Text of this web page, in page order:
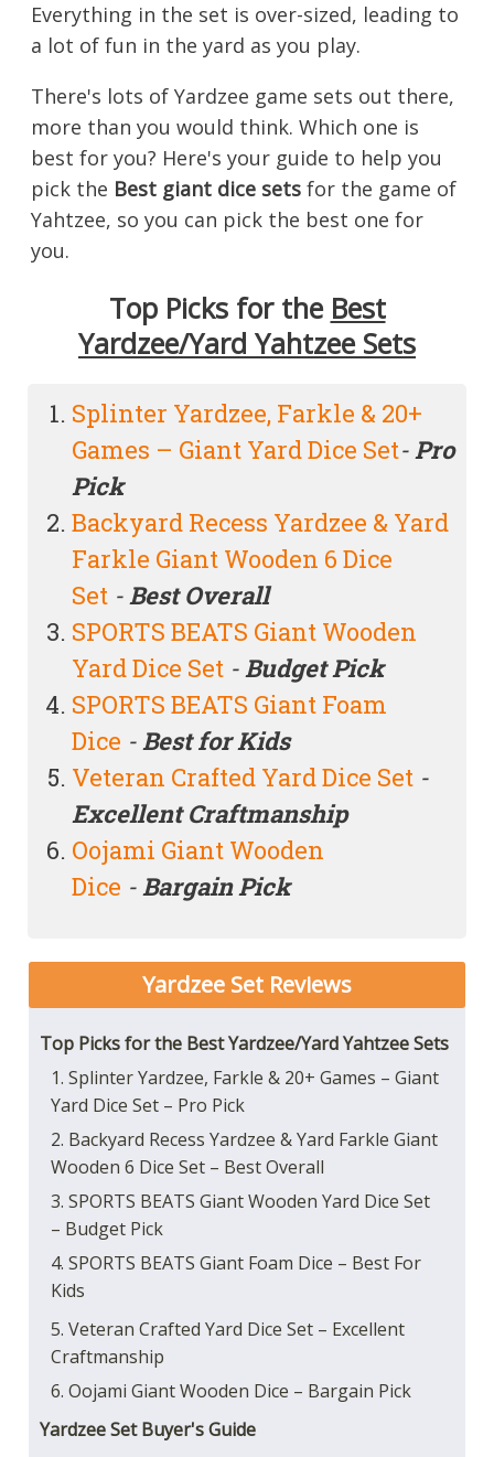
Everything in the set is over-sized, leading to
a lot of fun in the yard as you play.
There's lots of Yardzee game sets out there,
more than you would think. Which one is
best for you? Here's your guide to help you
pick the Best giant dice sets for the game of
Yahtzee, so you can pick the best one for
you.
Top Picks for the Best
Yardzee/Yard Yahtzee Sets
Splinter Yardzee, Farkle & 20+
Games – Giant Yard Dice Set-Pro
Pick
Backyard Recess Yardzee & Yard
Farkle Giant Wooden 6 Dice
Set -Best Overall
SPORTS BEATS Giant Wooden
Yard Dice Set -Budget Pick
SPORTS BEATS Giant Foam
Dice -Best for Kids
Veteran Crafted Yard Dice Set -
Excellent Craftmanship
Oojami Giant Wooden
Dice -Bargain Pick
Yardzee Set Reviews
Top Picks for the Best Yardzee/Yard Yahtzee Sets
1. Splinter Yardzee, Farkle & 20+ Games – Giant
Yard Dice Set – Pro Pick
2. Backyard Recess Yardzee & Yard Farkle Giant
Wooden 6 Dice Set – Best Overall
3. SPORTS BEATS Giant Wooden Yard Dice Set
– Budget Pick
4. SPORTS BEATS Giant Foam Dice – Best For
Kids
5. Veteran Crafted Yard Dice Set – Excellent
Craftmanship
6. Oojami Giant Wooden Dice – Bargain Pick
Yardzee Set Buyer's Guide